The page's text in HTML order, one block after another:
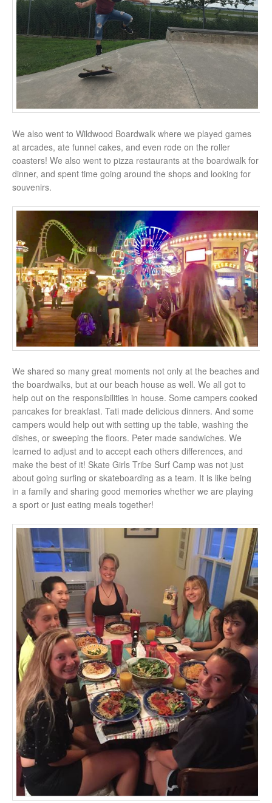
We also went to Wildwood Boardwalk where we played games
at arcades, ate funnel cakes, and even rode on the roller
coasters! We also went to pizza restaurants at the boardwalk for
dinner, and spent time going around the shops and looking for
souvenirs.
We shared so many great moments not only at the beaches and
the boardwalks, but at our beach house as well. We all got to
help out on the responsibilities in house. Some campers cooked
pancakes for breakfast. Tati made delicious dinners. And some
campers would help out with setting up the table, washing the
dishes, or sweeping the floors. Peter made sandwiches. We
learned to adjust and to accept each others differences, and
make the best of it! Skate Girls Tribe Surf Camp was not just
about going surfing or skateboarding as a team. It is like being
in a family and sharing good memories whether we are playing
a sport or just eating meals together!